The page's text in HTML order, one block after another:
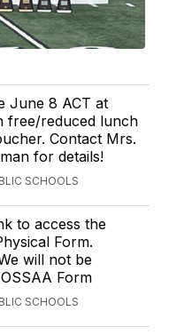
June 8 ACT at
free/reduced lunch
Contact Mrs.
for details!
SCHOOLS
to access the
Form.
will not be
Form
SCHOOLS